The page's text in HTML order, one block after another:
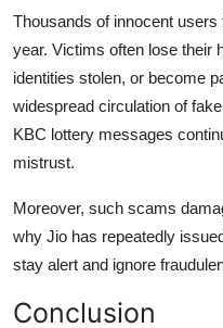
Thousands of innocent
year. Victims often lose their
identities stolen, or become
widespread circulation of fake
KBC lottery messages
mistrust.
Moreover, such scams
why Jio has repeatedly
stay alert and ignore
Conclusion